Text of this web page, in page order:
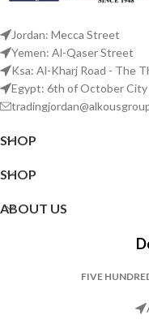
Jordan: Mecca Street
Yemen: Al-Qaser Street
Ksa: Al-Kharj Road - The
Egypt: 6th of October City
SHOP
SHOP
ABOUT US
FIVE